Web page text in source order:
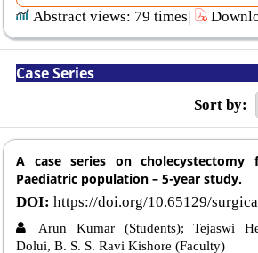
Abstract views: 79 times|
Case Series
Sort by:
A case series on cholecystectomy
Paediatric population – 5-year study.
DOI: https://doi.org/10.65129/
Arun Kumar (Students); Tejaswi
Dolui, B. S. S. Ravi Kishore (Faculty)